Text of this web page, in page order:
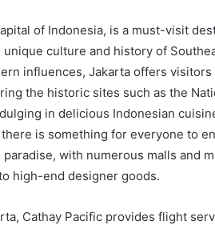
of Indonesia, is a must-visit
culture and history of
influences, Jakarta offers
the historic sites such as the
in delicious Indonesian
is something for everyone to
with numerous malls and
high-end designer goods.
Cathay Pacific provides flight